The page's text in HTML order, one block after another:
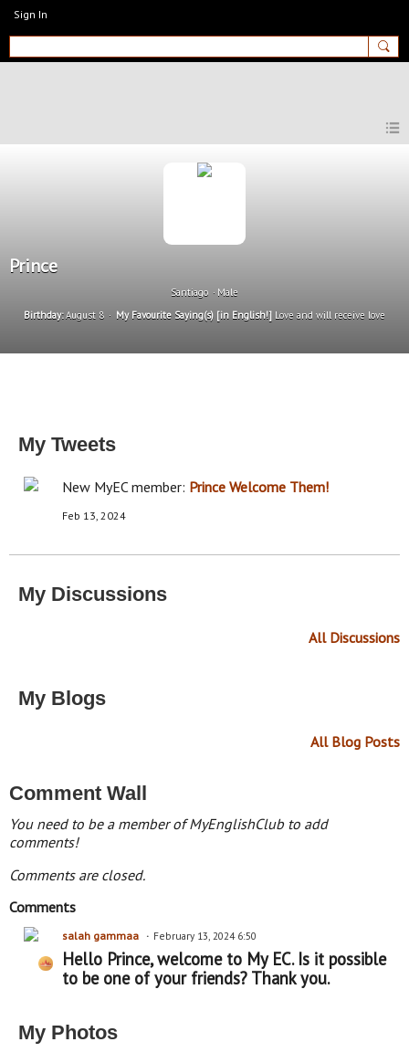
Sign In
MyEnglishClub
Prince
Santiago
Male
Birthday:August 8 My Favourite Saying(s) [in English!] Love and will receive love
My Tweets
New MyEC member: Prince Welcome Them!
Feb 13, 2024
My Discussions
All Discussions
My Blogs
All Blog Posts
Comment Wall
You need to be a member of MyEnglishClub to add
comments!
Comments are closed.
Comments
salah gammaa February 13, 2024 6:50
Hello Prince, welcome to My EC. Is it possible
to be one of your friends? Thank you.
My Photos